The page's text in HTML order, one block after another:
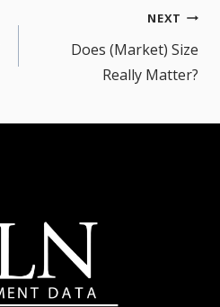
NEXT
Does (Market) Size
Really Matter?